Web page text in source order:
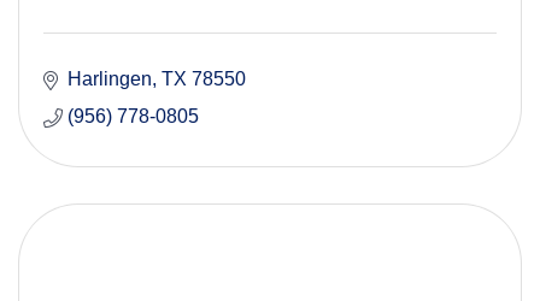
Harlingen TX 78550
(956) 778-0805